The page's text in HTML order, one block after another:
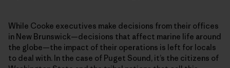
While Cooke executives make decisions from their offices
in New Brunswick—decisions that affect marine life around
the globe—the impact of their operations is left for locals
to deal with. In the case of Puget Sound, it’s the citizens of